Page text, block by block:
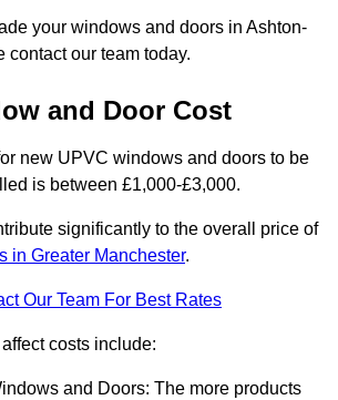
your windows and doors in Ashton-
contact our team today.
and Door Cost
new UPVC windows and doors to be
is between £1,000-£3,000.
significantly to the overall price of
in Greater Manchester.
Our Team For Best Rates
costs include:
and Doors: The more products